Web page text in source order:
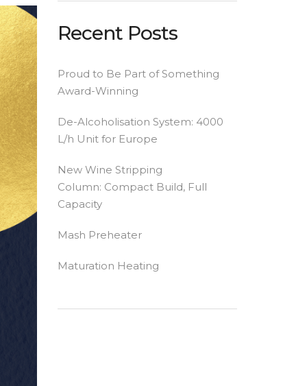
Recent Posts
Proud to Be Part of Something
Award-Winning
De-Alcoholisation System: 4000
L/h Unit for Europe
New Wine Stripping
Column: Compact Build, Full
Capacity
Mash Preheater
Maturation Heating